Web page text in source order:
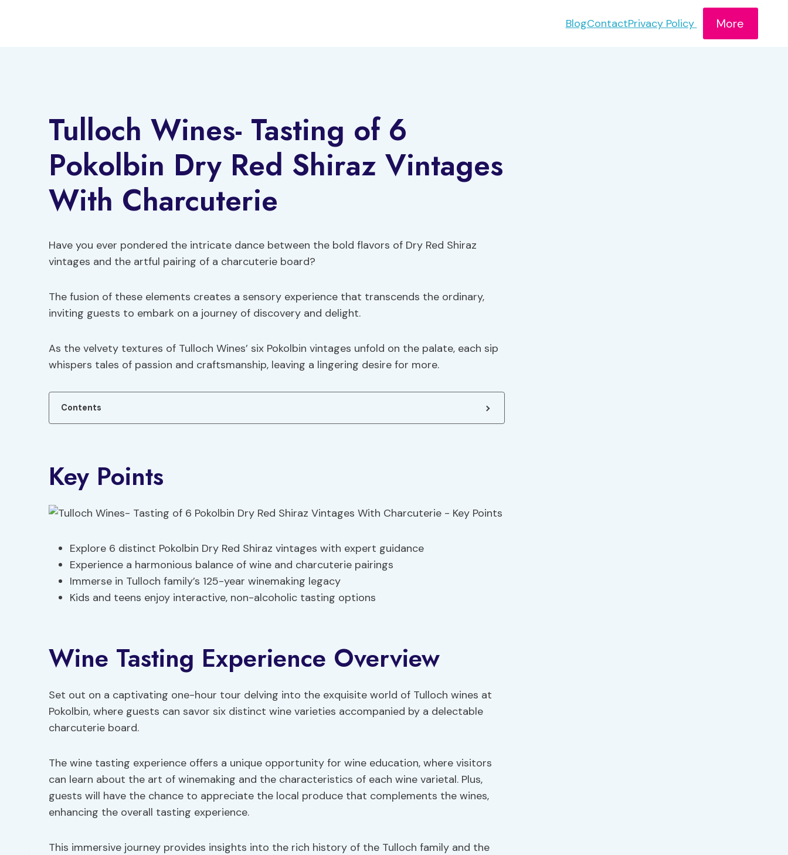
BlogContactPrivacy Policy More
Tulloch Wines- Tasting of 6
Pokolbin Dry Red Shiraz Vintages
With Charcuterie
Have you ever pondered the intricate dance between the bold flavors of Dry Red Shiraz
vintages and the artful pairing of a charcuterie board?
The fusion of these elements creates a sensory experience that transcends the ordinary,
inviting guests to embark on a journey of discovery and delight.
As the velvety textures of Tulloch Wines’ six Pokolbin vintages unfold on the palate, each sip
whispers tales of passion and craftsmanship, leaving a lingering desire for more.
Contents
Key Points
Explore 6 distinct Pokolbin Dry Red Shiraz vintages with expert guidance
Experience a harmonious balance of wine and charcuterie pairings
Immerse in Tulloch family’s 125-year winemaking legacy
Kids and teens enjoy interactive, non-alcoholic tasting options
Wine Tasting Experience Overview
Set out on a captivating one-hour tour delving into the exquisite world of Tulloch wines at
Pokolbin, where guests can savor six distinct wine varieties accompanied by a delectable
charcuterie board.
The wine tasting experience offers a unique opportunity for wine education, where visitors
can learn about the art of winemaking and the characteristics of each wine varietal. Plus,
guests will have the chance to appreciate the local produce that complements the wines,
enhancing the overall tasting experience.
This immersive journey provides insights into the rich history of the Tulloch family and the